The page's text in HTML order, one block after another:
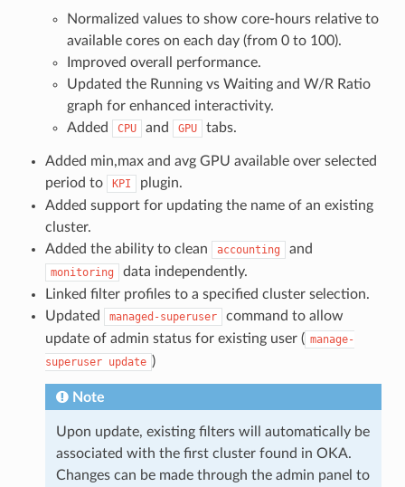
Normalized values to show core-hours relative to
available cores on each day (from 0 to 100).
Improved overall performance.
Updated the Running vs Waiting and W/R Ratio
graph for enhanced interactivity.
Added
CPU and GPU tabs.
Added min,max and avg GPU available over selected
period to
KPI
plugin.
Added support for updating the name of an existing
cluster.
Added the ability to clean
accounting and
monitoring
data independently.
Linked filter profiles to a specified cluster selection.
Updated
managed-superuser
command to allow
update of admin status for existing user ( manage-
superuser update )
Note
Upon update, existing filters will automatically be
associated with the first cluster found in OKA.
Changes can be made through the admin panel to